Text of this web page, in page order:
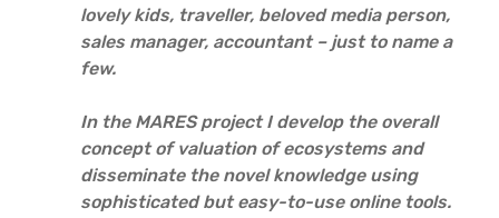
lovely kids, traveller, beloved media person,
sales manager, accountant – just to name a
few.
In the MARES project I develop the overall
concept of valuation of ecosystems and
disseminate the novel knowledge using
sophisticated but easy-to-use online tools.